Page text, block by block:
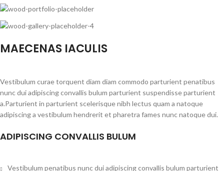
MAECENAS IACULIS
Vestibulum curae torquent diam diam commodo parturient penatibus
nunc dui adipiscing convallis bulum parturient suspendisse parturient
a.Parturient in parturient scelerisque nibh lectus quam a natoque
adipiscing a vestibulum hendrerit et pharetra fames nunc natoque dui.
ADIPISCING CONVALLIS BULUM
Vestibulum penatibus nunc dui adipiscing convallis bulum parturient